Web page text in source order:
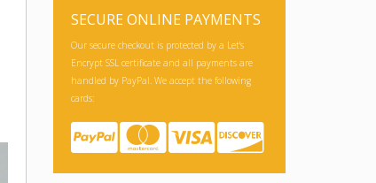
Our secure checkout is protected by a Let's
Encrypt SSL certificate and all payments are
handled by PayPal. We accept the following